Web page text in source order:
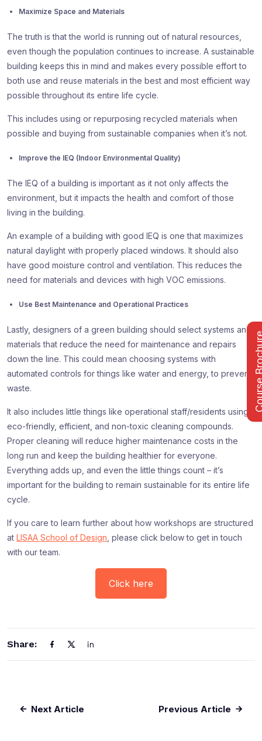
Maximize Space and Materials
The truth is that the world is running out of natural resources,
even though the population continues to increase. A sustainable
building keeps this in mind and makes every possible effort to
both use and reuse materials in the best and most efficient way
possible throughout its entire life cycle.
This includes using or repurposing recycled materials when
possible and buying from sustainable companies when it’s not.
Improve the IEQ (Indoor Environmental Quality)
The IEQ of a building is important as it not only affects the
environment, but it impacts the health and comfort of those
living in the building.
An example of a building with good IEQ is one that maximizes
natural daylight with properly placed windows. It should also
have good moisture control and ventilation. This reduces the
need for materials and devices with high VOC emissions.
Use Best Maintenance and Operational Practices
Lastly, designers of a green building should select systems and
materials that reduce the need for maintenance and repairs
down the line. This could mean choosing systems with
automated controls for things like water and energy, to prevent
waste.
It also includes little things like operational staff/residents using
eco-friendly, efficient, and non-toxic cleaning compounds.
Proper cleaning will reduce higher maintenance costs in the
long run and keep the building healthier for everyone.
Everything adds up, and even the little things count – it’s
important for the building to remain sustainable for its entire life
cycle.
If you care to learn further about how workshops are structured
at LISAA School of Design , please click below to get in touch
with our team.
Click here
Share:
Next Article Previous Article